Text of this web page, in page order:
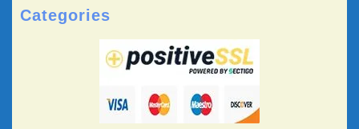
Categories